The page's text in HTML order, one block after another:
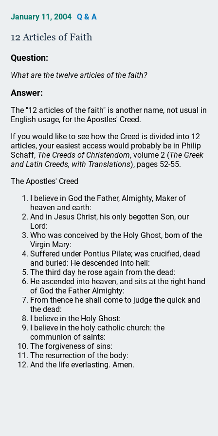
January 11, 2004 Q & A
12 Articles of Faith
Question:
What are the twelve articles of the faith?
Answer:
The "12 articles of the faith" is another name, not usual in
English usage, for the Apostles' Creed.
If you would like to see how the Creed is divided into 12
articles, your easiest access would probably be in Philip
Schaff, The Creeds of Christendom, volume 2 (The Greek
and Latin Creeds, with Translations), pages 52-55.
The Apostles' Creed
I believe in God the Father, Almighty, Maker of
heaven and earth:
And in Jesus Christ, his only begotten Son, our
Lord:
Who was conceived by the Holy Ghost, born of the
Virgin Mary:
Suffered under Pontius Pilate; was crucified, dead
and buried: He descended into hell:
The third day he rose again from the dead:
He ascended into heaven, and sits at the right hand
of God the Father Almighty:
From thence he shall come to judge the quick and
the dead:
I believe in the Holy Ghost:
I believe in the holy catholic church: the
communion of saints:
The forgiveness of sins:
The resurrection of the body:
And the life everlasting. Amen.